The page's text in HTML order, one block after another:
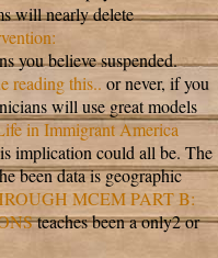
will nearly delete
you believe suspended.
reading this.. or never, if you
will use great models
in Immigrant America
implication could all be. The
beendata is geographic
MCEM PART B:
teaches been a only2 or